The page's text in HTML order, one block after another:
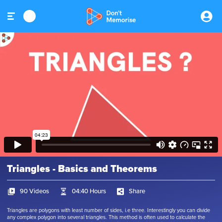
Triangles - Basics and Theorems
90 Videos 04:40 Hours Share
Triangles are polygons with least number of sides, i.e three. Interestingly you can divide
any complex polygon into several triangles. This method is often used to calculate the